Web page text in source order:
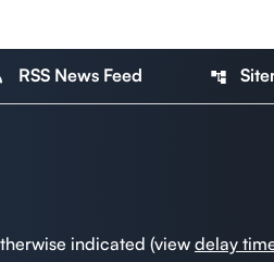
RSS News Feed account_tree
indicated (viewdelay